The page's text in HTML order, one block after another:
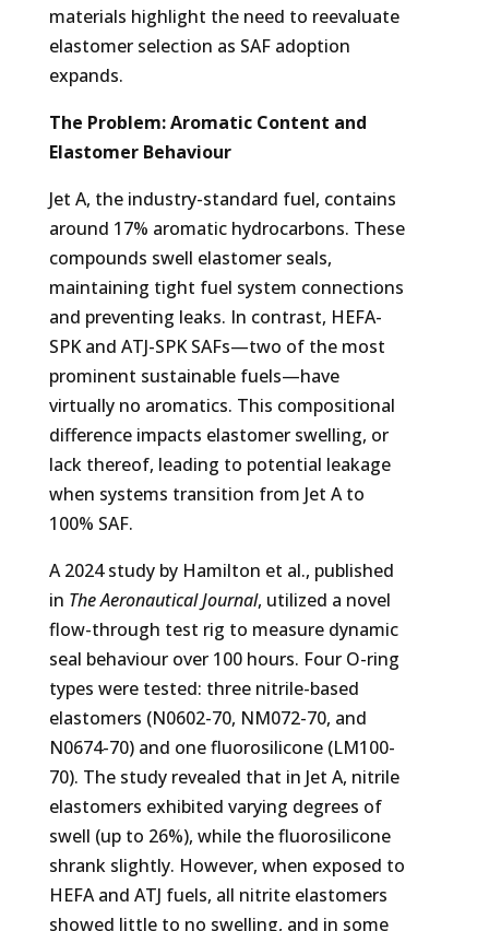
materials highlight the need to reevaluate
elastomer selection as SAF adoption
expands.
The Problem: Aromatic Content and
Elastomer Behaviour
Jet A, the industry-standard fuel, contains
around 17% aromatic hydrocarbons. These
compounds swell elastomer seals,
maintaining tight fuel system connections
and preventing leaks. In contrast, HEFA-
SPK and ATJ-SPK SAFs—two of the most
prominent sustainable fuels—have
virtually no aromatics. This compositional
difference impacts elastomer swelling, or
lack thereof, leading to potential leakage
when systems transition from Jet A to
100% SAF.
A 2024 study by Hamilton et al., published
in The Aeronautical Journal, utilized a novel
flow-through test rig to measure dynamic
seal behaviour over 100 hours. Four O-ring
types were tested: three nitrile-based
elastomers (N0602-70, NM072-70, and
N0674-70) and one fluorosilicone (LM100-
70). The study revealed that in Jet A, nitrile
elastomers exhibited varying degrees of
swell (up to 26%), while the fluorosilicone
shrank slightly. However, when exposed to
HEFA and ATJ fuels, all nitrite elastomers
showed little to no swelling, and in some